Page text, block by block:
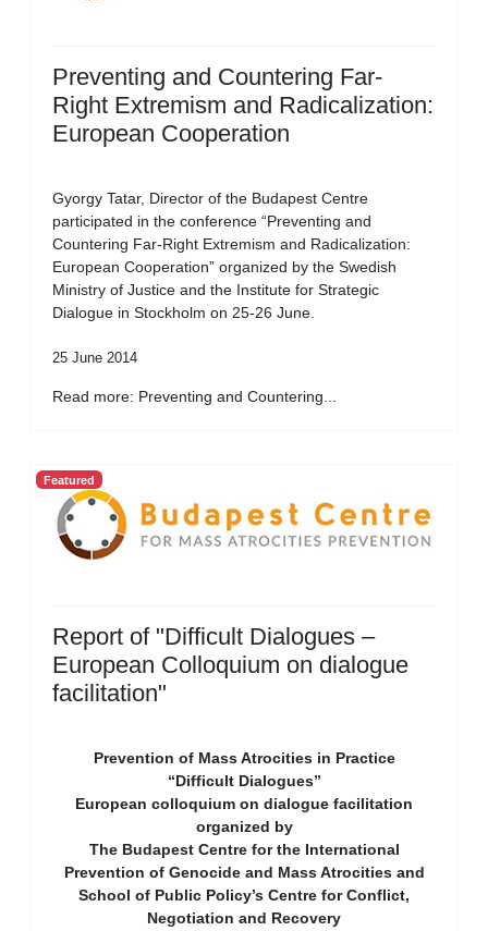
Preventing and Countering Far-
Right Extremism and Radicalization:
European Cooperation
Gyorgy Tatar, Director of the Budapest Centre
participated in the conference “Preventing and
Countering Far-Right Extremism and Radicalization:
European Cooperation” organized by the Swedish
Ministry of Justice and the Institute for Strategic
Dialogue in Stockholm on 25-26 June.
25 June 2014
Read more: Preventing and Countering...
Featured
Report of "Difficult Dialogues –
European Colloquium on dialogue
facilitation"
Prevention of Mass Atrocities in Practice
“Difficult Dialogues”
European colloquium on dialogue facilitation
organized by
The Budapest Centre for the International
Prevention of Genocide and Mass Atrocities and
School of Public Policy’s Centre for Conflict,
Negotiation and Recovery